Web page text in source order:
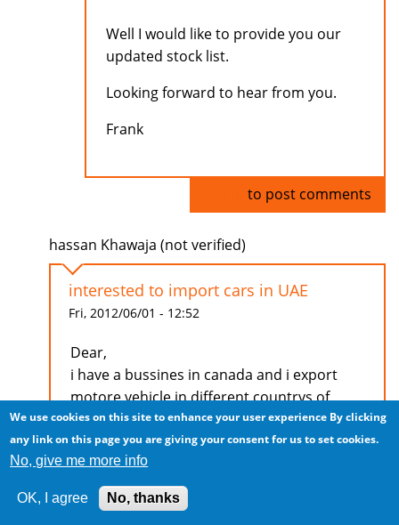
Well I would like to provide you our
updated stock list.
Looking forward to hear from you.
Frank
to post comments
hassan Khawaja (not verified)
interested to import cars in UAE
Fri, 2012/06/01 - 12:52
Dear,
i have a bussines in canada and i export
motore vehicle in different countrys of
middle east if you interested to bussiness
with me.
Reply my mail i will apperesate it
We use cookies on this site to enhance your user experience By clicking
any link on this page you are giving your consent for us to set cookies.
No, give me more info
OK, I agree No, thanks